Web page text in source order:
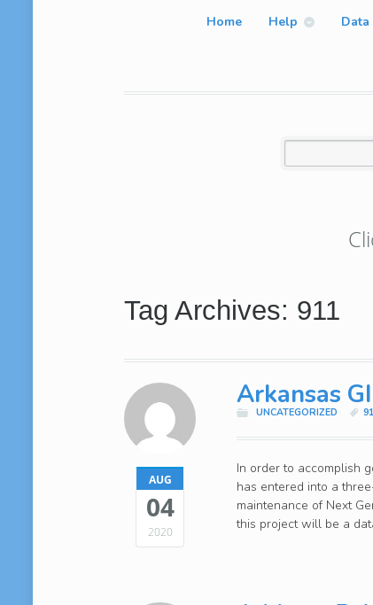
Home Help Data
Tag Archives: 911
AUG
04
2020
Arkansas
UNCATEGORIZED
In order to accomplish
has entered into a
maintenance of Next
this project will be a